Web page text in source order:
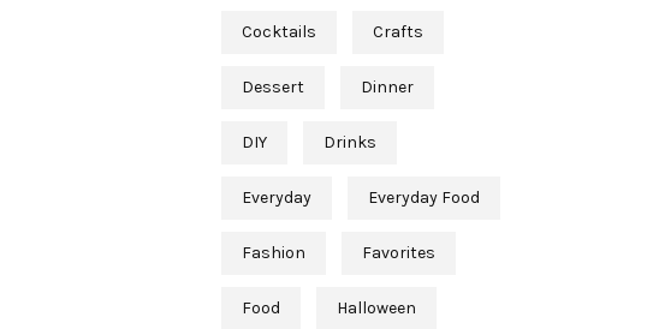
Cocktails Crafts
Dessert Dinner
DIY Drinks
Everyday Everyday Food
Fashion Favorites
Food Halloween